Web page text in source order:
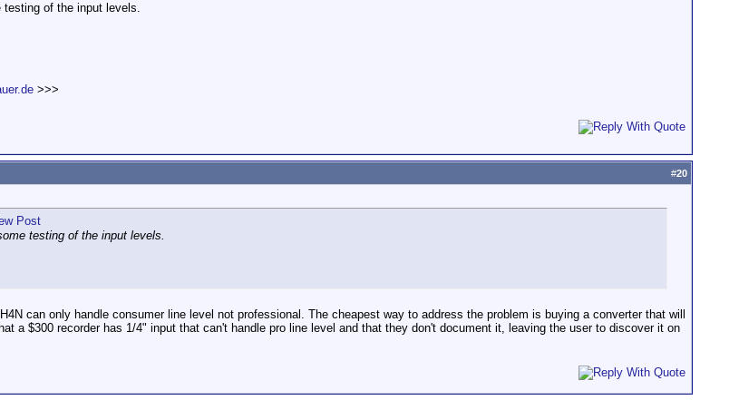
testing of the input levels.
>>>
#20
testing of the input levels.
can only handle consumer line level not professional. The cheapest way to address the problem is buying a converter that will
a $300 recorder has 1/4" input that can't handle pro line level and that they don't document it, leaving the user to discover it on